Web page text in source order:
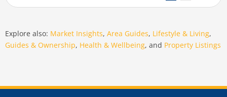
Explore also: Market Insights, Area Guides, Lifestyle & Living,
Guides & Ownership, Health & Wellbeing, and Property Listings